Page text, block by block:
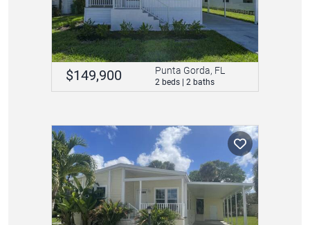
$149,900 Punta Gorda, FL
2 beds | 2 baths